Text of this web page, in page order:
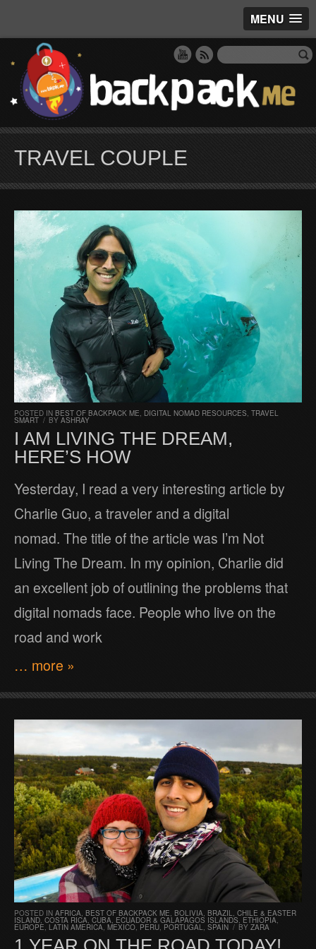
MENU
TRAVEL COUPLE
POSTED IN BEST OF BACKPACK ME, DIGITAL NOMAD RESOURCES, TRAVEL
SMART / BY ASHRAY
I AM LIVING THE DREAM,
HERE’S HOW
Yesterday, I read a very interesting article by
Charlie Guo, a traveler and a digital
nomad. The title of the article was I’m Not
Living The Dream. In my opinion, Charlie did
an excellent job of outlining the problems that
digital nomads face. People who live on the
road and work
… more »
POSTED IN AFRICA BEST OF BACKPACK ME BOLIVIA BRAZIL CHILE & EASTER
ISLAND COSTA RICA CUBA ECUADOR & GALAPAGOS ISLANDS ETHIOPIA
EUROPE LATIN AMERICA MEXICO PERU PORTUGAL SPAIN / BY ZARA